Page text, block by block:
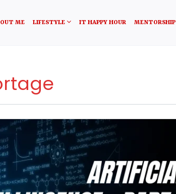
ME LIFESTYLE IT HAPPY HOUR MENTORSHIP